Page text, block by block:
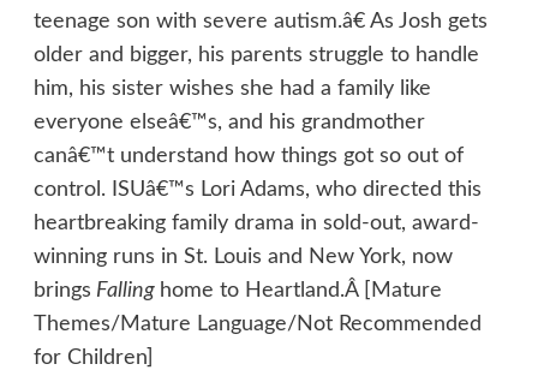
teenage son with severe autism.â€ As Josh gets
older and bigger, his parents struggle to handle
him, his sister wishes she had a family like
everyone elseâ€™s, and his grandmother
canâ€™t understand how things got so out of
control. ISUâ€™s Lori Adams, who directed this
heartbreaking family drama in sold-out, award-
winning runs in St. Louis and New York, now
brings Falling home to Heartland.Â [Mature
Themes/Mature Language/Not Recommended
for Children]